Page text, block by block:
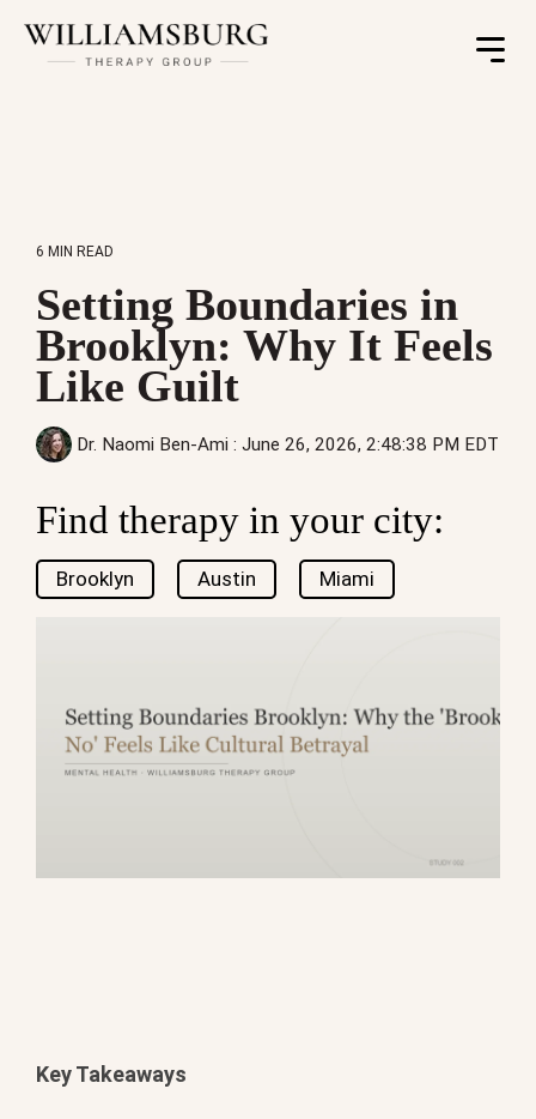
Toggle
6 MIN READ
Setting Boundaries in
Brooklyn: Why It Feels
Like Guilt
Dr. Naomi Ben-Ami : June 26, 2026, 2:48:38 PM EDT
Find therapy in your city:
Brooklyn Austin Miami
Key Takeaways